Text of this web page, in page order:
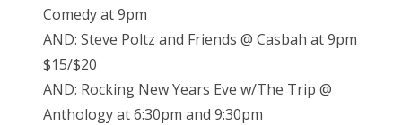
Comedy at 9pm
AND: Steve Poltz and Friends @ Casbah at 9pm
$15/$20
AND: Rocking New Years Eve w/The Trip @
Anthology at 6:30pm and 9:30pm